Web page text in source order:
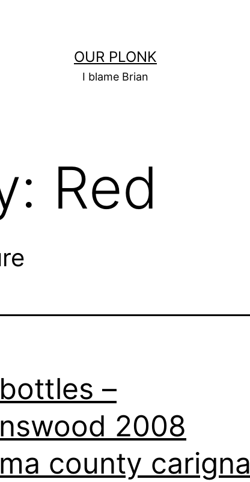
OUR PLONK
I blame Brian
Red
–
2008
county